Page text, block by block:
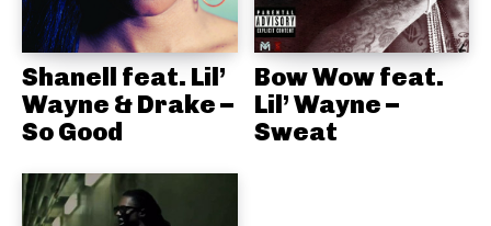
Shanell feat. Lil’
Wayne & Drake –
So Good
Bow Wow feat.
Lil’ Wayne –
Sweat